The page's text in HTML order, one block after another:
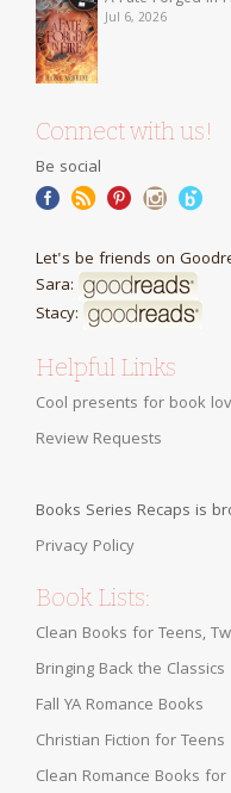
Jul 6, 2026
Connect with us!
Be social
Let's be friends on
Sara:
Stacy:
Helpful Links
Cool presents for book
Review Requests
Books Series Recaps is
Privacy Policy
Book Lists:
Clean Books for Teens,
Bringing Back the Classics
Fall YA Romance Books
Christian Fiction for Teens
Clean Romance Books for